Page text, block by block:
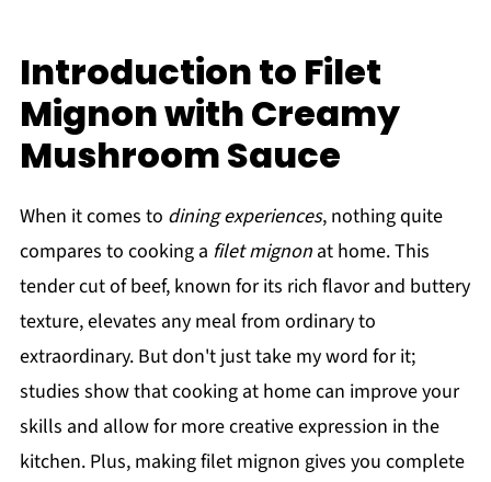
Introduction to Filet
Mignon with Creamy
Mushroom Sauce
When it comes to dining experiences, nothing quite
compares to cooking a filet mignonat home. This
tender cut of beef, known for its rich flavor and buttery
texture, elevates any meal from ordinary to
extraordinary. But don't just take my word for it;
studies show that cooking at home can improve your
skills and allow for more creative expression in the
kitchen. Plus, making filet mignon gives you complete